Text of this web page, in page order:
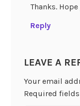
Thanks.
Reply
LEAVE A
Your email
Required